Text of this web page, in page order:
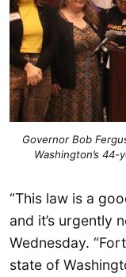
Governor Bob
Washington’s
“This law is a
and it’s urgently
Wednesday.
state of